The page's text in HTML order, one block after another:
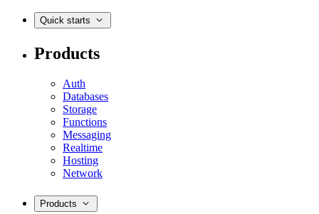
Quick starts
Products
Auth
Databases
Storage
Functions
Messaging
Realtime
Hosting
Network
Products